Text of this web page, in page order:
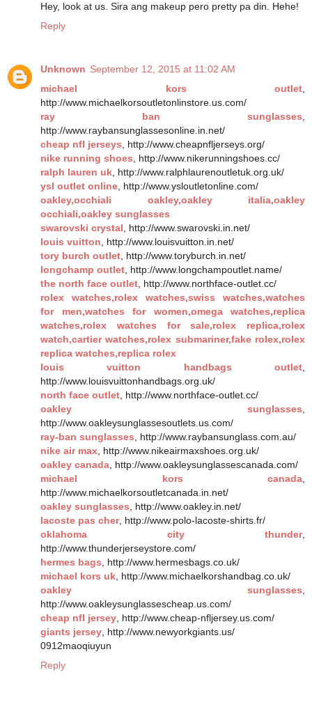
Hey, look at us. Sira ang makeup pero pretty pa din. Hehe!
Reply
Unknown September 12, 2015 at 11:02 AM
michael kors outlet,
http://www.michaelkorsoutletonlinstore.us.com/
ray ban sunglasses,
http://www.raybansunglassesonline.in.net/
cheap nfl jerseys, http://www.cheapnfljerseys.org/
nike running shoes, http://www.nikerunningshoes.cc/
ralph lauren uk, http://www.ralphlaurenoutletuk.org.uk/
ysl outlet online, http://www.ysloutletonline.com/
oakley,occhiali oakley,oakley italia,oakley
occhiali,oakley sunglasses
swarovski crystal, http://www.swarovski.in.net/
louis vuitton, http://www.louisvuitton.in.net/
tory burch outlet, http://www.toryburch.in.net/
longchamp outlet, http://www.longchampoutlet.name/
the north face outlet, http://www.northface-outlet.cc/
rolex watches,rolex watches,swiss watches,watches
for men,watches for women,omega watches,replica
watches,rolex watches for sale,rolex replica,rolex
watch,cartier watches,rolex submariner,fake rolex,rolex
replica watches,replica rolex
louis vuitton handbags outlet,
http://www.louisvuittonhandbags.org.uk/
north face outlet, http://www.northface-outlet.cc/
oakley sunglasses,
http://www.oakleysunglassesoutlets.us.com/
ray-ban sunglasses, http://www.raybansunglass.com.au/
nike air max, http://www.nikeairmaxshoes.org.uk/
oakley canada, http://www.oakleysunglassescanada.com/
michael kors canada,
http://www.michaelkorsoutletcanada.in.net/
oakley sunglasses, http://www.oakley.in.net/
lacoste pas cher, http://www.polo-lacoste-shirts.fr/
oklahoma city thunder,
http://www.thunderjerseystore.com/
hermes bags, http://www.hermesbags.co.uk/
michael kors uk, http://www.michaelkorshandbag.co.uk/
oakley sunglasses,
http://www.oakleysunglassescheap.us.com/
cheap nfl jersey, http://www.cheap-nfljersey.us.com/
giants jersey, http://www.newyorkgiants.us/
0912maoqiuyun
Reply